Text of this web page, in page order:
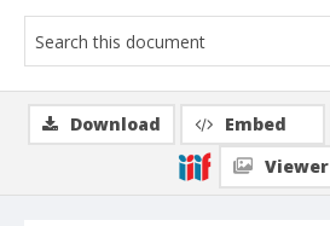
Download Embed
Viewer